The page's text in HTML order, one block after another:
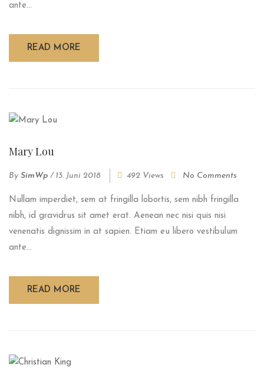
ante...
READ MORE
Mary Lou
By SimWp / 13. Juni 2018 492 Views No Comments
Nullam imperdiet, sem at fringilla lobortis, sem nibh fringilla
nibh, id gravidrus sit amet erat. Aenean nec nisi quis nisi
venenatis dignissim in at sapien. Etiam eu libero vestibulum
ante...
READ MORE